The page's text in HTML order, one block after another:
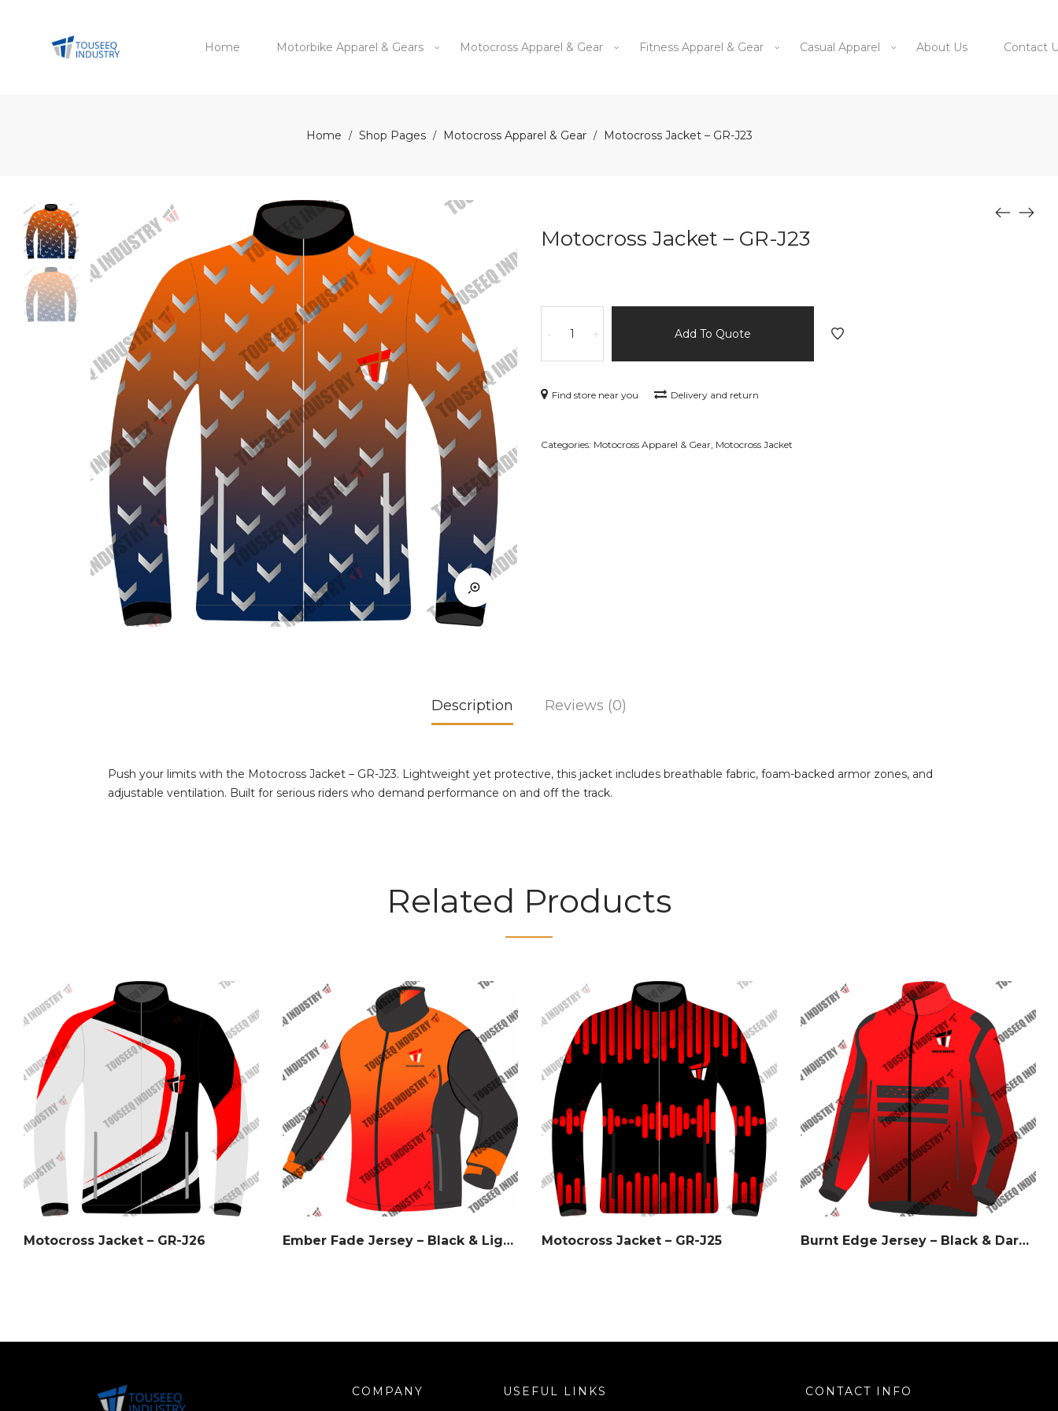
Home Motorbike Apparel & Gears Motocross Apparel & Gear Fitness Apparel & Gear Casual Apparel About Us Contact
Home / Shop Pages / Motocross Apparel & Gear / Motocross Jacket – GR-J23
Motocross Jacket – GR-J23
-
Jacket
J23
+ Add To Quote
Find store near you Delivery and return
Categories: Motocross Apparel & Gear Motocross Jacket
Description Reviews (0)
Push your limits with the Motocross Jacket – GR-J23. Lightweight yet protective, this jacket includes breathable fabric, foam-backed armor zones, and
adjustable ventilation. Built for serious riders who demand performance on and off the track.
Related Products
Motocross Jacket – GR-J26 Ember Fade Jersey – Black & Light Orange Gradient – Watermark Series Motocross Jacket – GR-J25 Burnt Edge Jersey – Black & Dark Orange Gradient – Watermark Series
COMPANY USEFUL LINKS CONTACT INFO